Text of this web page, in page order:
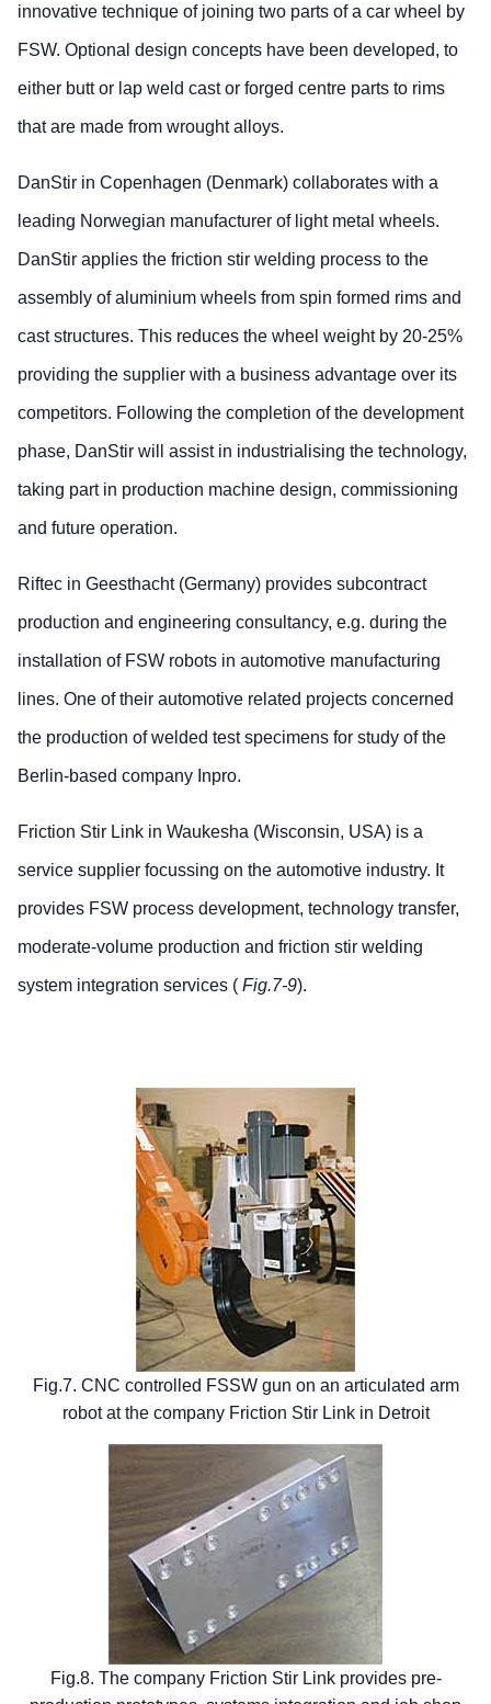
innovative technique of joining two parts of a car wheel by
FSW. Optional design concepts have been developed, to
either butt or lap weld cast or forged centre parts to rims
that are made from wrought alloys.
DanStir in Copenhagen (Denmark) collaborates with a
leading Norwegian manufacturer of light metal wheels.
DanStir applies the friction stir welding process to the
assembly of aluminium wheels from spin formed rims and
cast structures. This reduces the wheel weight by 20-25%
providing the supplier with a business advantage over its
competitors. Following the completion of the development
phase, DanStir will assist in industrialising the technology,
taking part in production machine design, commissioning
and future operation.
Riftec in Geesthacht (Germany) provides subcontract
production and engineering consultancy, e.g. during the
installation of FSW robots in automotive manufacturing
lines. One of their automotive related projects concerned
the production of welded test specimens for study of the
Berlin-based company Inpro.
Friction Stir Link in Waukesha (Wisconsin, USA) is a
service supplier focussing on the automotive industry. It
provides FSW process development, technology transfer,
moderate-volume production and friction stir welding
system integration services ( Fig.7-9).
Fig.7. CNC controlled FSSW gun on an articulated arm
robot at the company Friction Stir Link in Detroit
Fig.8. The company Friction Stir Link provides pre-